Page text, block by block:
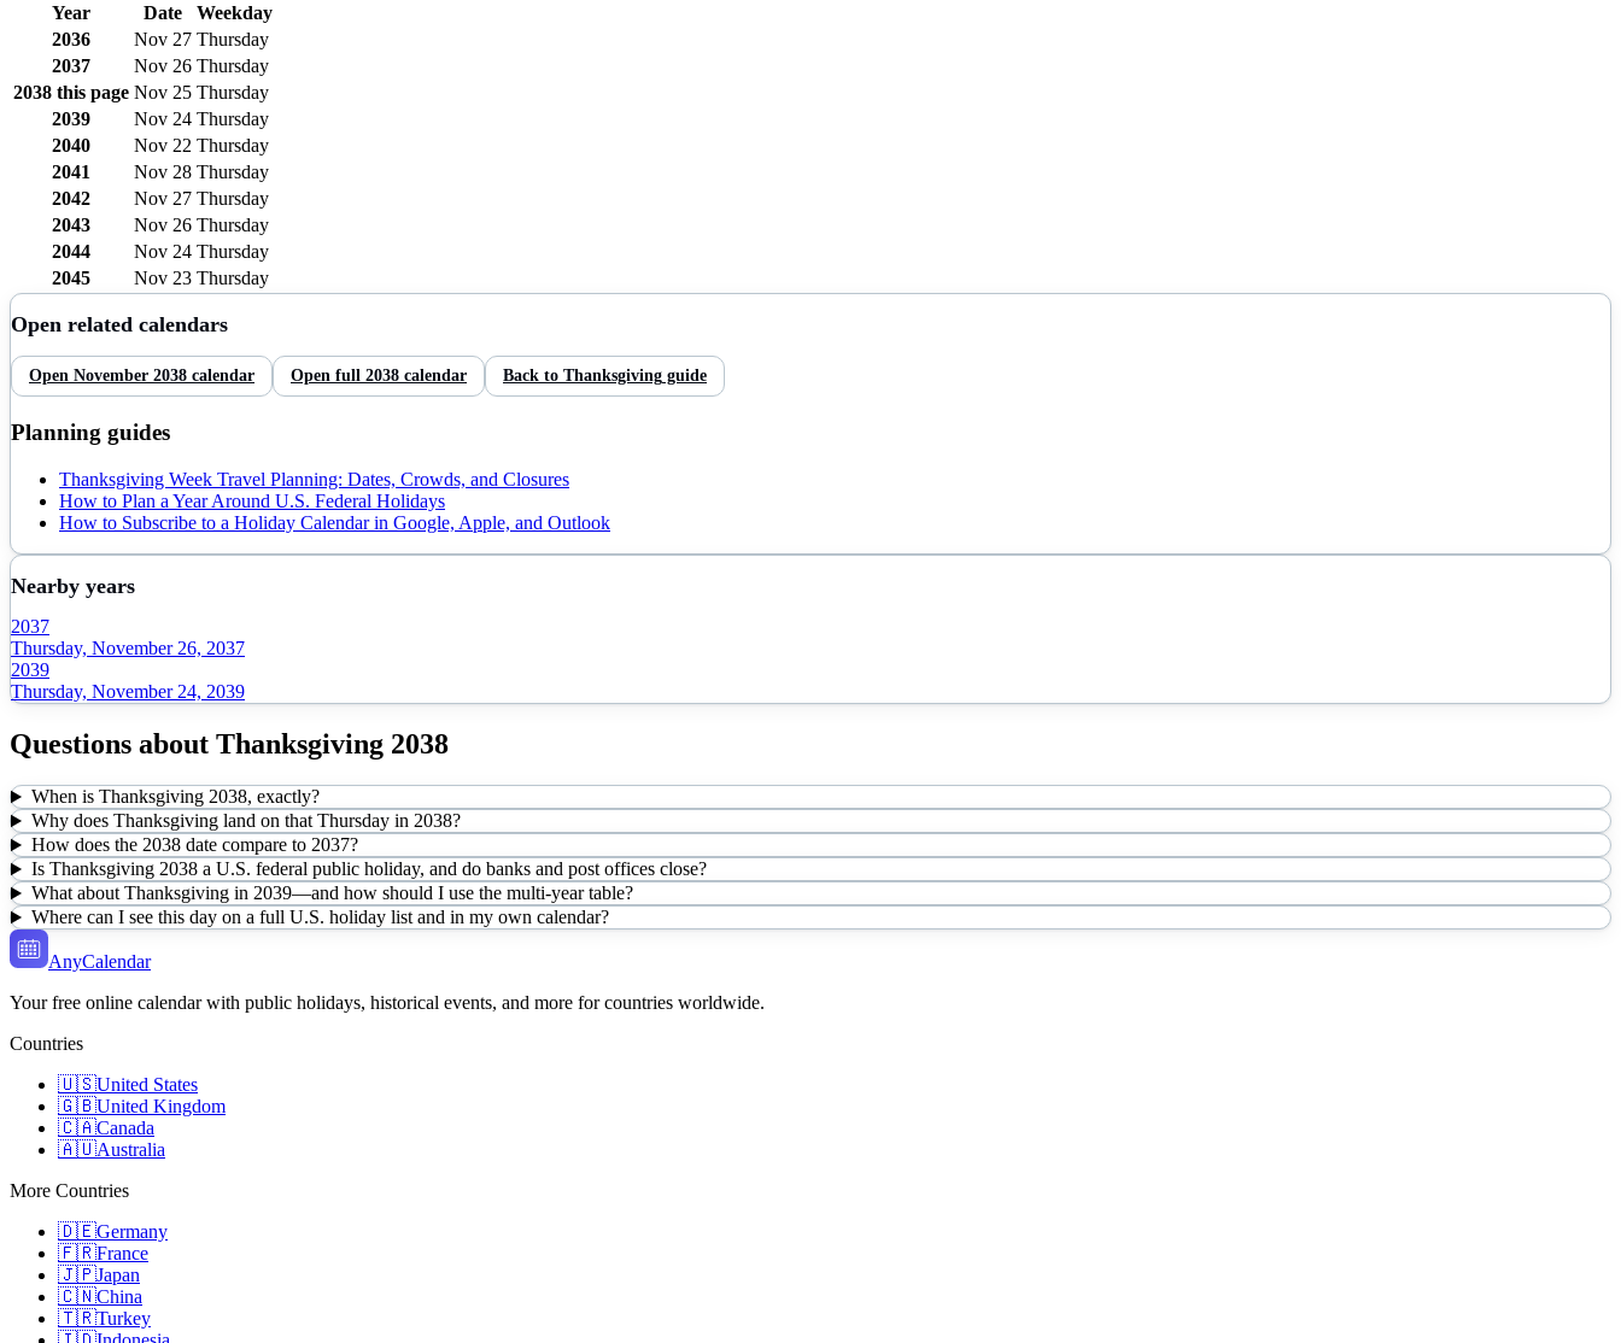
Year
Date
Weekday
2036
Nov 27 Thursday
2037
Nov 26 Thursday
2038 this page Nov 25 Thursday
2039
Nov 24 Thursday
2040
Nov 22 Thursday
2041
Nov 28 Thursday
2042
Nov 27 Thursday
2043
Nov 26 Thursday
2044
Nov 24 Thursday
2045
Nov 23 Thursday
Open related calendars
Open November 2038 calendar Open full 2038 calendar Back to Thanksgiving guide
Planning guides
Thanksgiving Week Travel Planning: Dates, Crowds, and Closures
How to Plan a Year Around U.S. Federal Holidays
How to Subscribe to a Holiday Calendar in Google, Apple, and Outlook
Nearby years
2037
Thursday, November 26, 2037
2039
Thursday, November 24, 2039
Questions about Thanksgiving 2038
When is Thanksgiving 2038, exactly?
Why does Thanksgiving land on that Thursday in 2038?
How does the 2038 date compare to 2037?
Is Thanksgiving 2038 a U.S. federal public holiday, and do banks and post offices close?
What about Thanksgiving in 2039—and how should I use the multi-year table?
Where can I see this day on a full U.S. holiday list and in my own calendar?
AnyCalendar
Your free online calendar with public holidays, historical events, and more for countries worldwide.
Countries
🇺🇸United States
🇬🇧United Kingdom
🇨🇦Canada
🇦🇺Australia
More Countries
🇩🇪Germany
🇫🇷France
🇯🇵Japan
🇨🇳China
🇹🇷Turkey